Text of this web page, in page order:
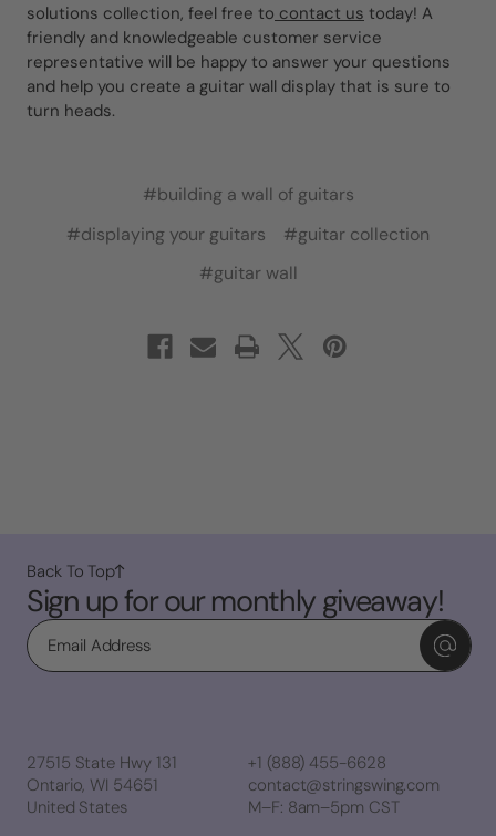
solutions collection, feel free to contact us today! A
friendly and knowledgeable customer service
representative will be happy to answer your questions
and help you create a guitar wall display that is sure to
turn heads.
#building a wall of guitars
#displaying your guitars
#guitar collection
#guitar wall
Sign up for our monthly giveaway!
Email
Back To Top
27515 State Hwy 131
Ontario, WI 54651
United States
+1 (888) 455-6628
contact@stringswing.com
M–F: 8am–5pm CST